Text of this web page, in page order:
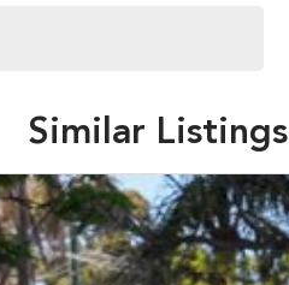
team can help you with
latest models available.
Similar Listings